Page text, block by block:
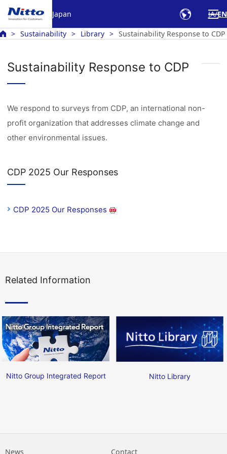
Japan JA EN
Sustainability Library Sustainability Response to CDP
Sustainability Response to CDP
We respond to surveys from CDP, an international non-
profit organization that addresses climate change and
other environmental issues.
CDP 2025 Our Responses
CDP 2025 Our Responses
Related Information
Nitto Group Integrated Report Nitto Library
News Contact